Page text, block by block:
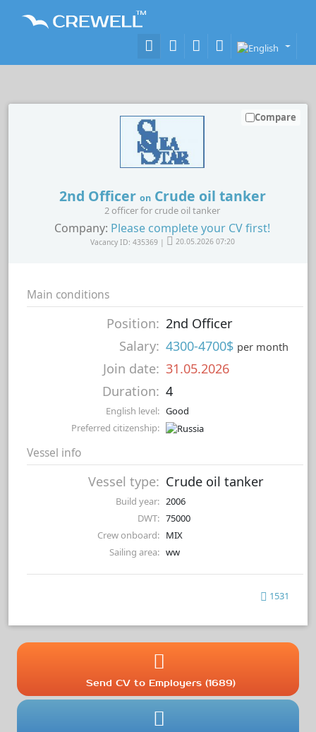
2nd Officer onCrude oil tanker
2 officer for crude oil tanker
Company: Please complete your CV first!
Vacancy ID: 435369 | 20.05.2026 07:20
Compare
Main conditions
Position: 2nd Officer
Salary: 4300-4700$ per month
Join date: 31.05.2026
Duration: 4
English level: Good
Preferred citizenship:
Vessel info
Vessel type: Crude oil tanker
Build year: 2006
DWT: 75000
Crew onboard: MIX
Sailing area: ww
1531
Send CV to Employers (1689)